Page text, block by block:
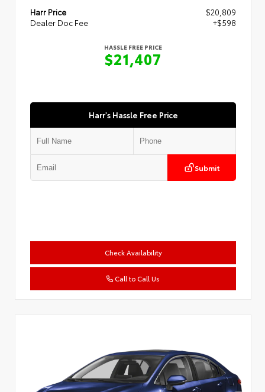
Harr Price
$20,809
Dealer Doc Fee
+$598
HASSLE FREE PRICE
$21,407
Harr's Hassle Free Price
Submit
Check Availability
Call to Call Us